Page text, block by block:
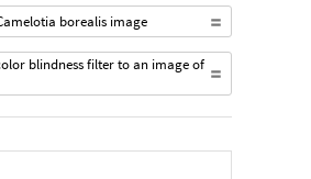
borealis image
blindness filter to an image of